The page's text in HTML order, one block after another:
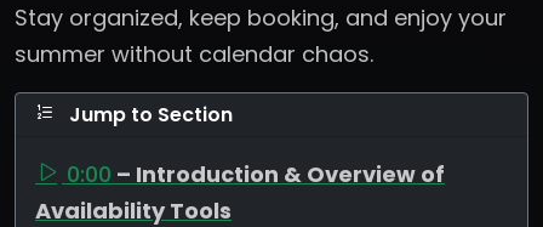
Stay organized, keep booking, and enjoy your
summer without calendar chaos.
Jump to Section
0:00 – Introduction & Overview of
Availability Tools